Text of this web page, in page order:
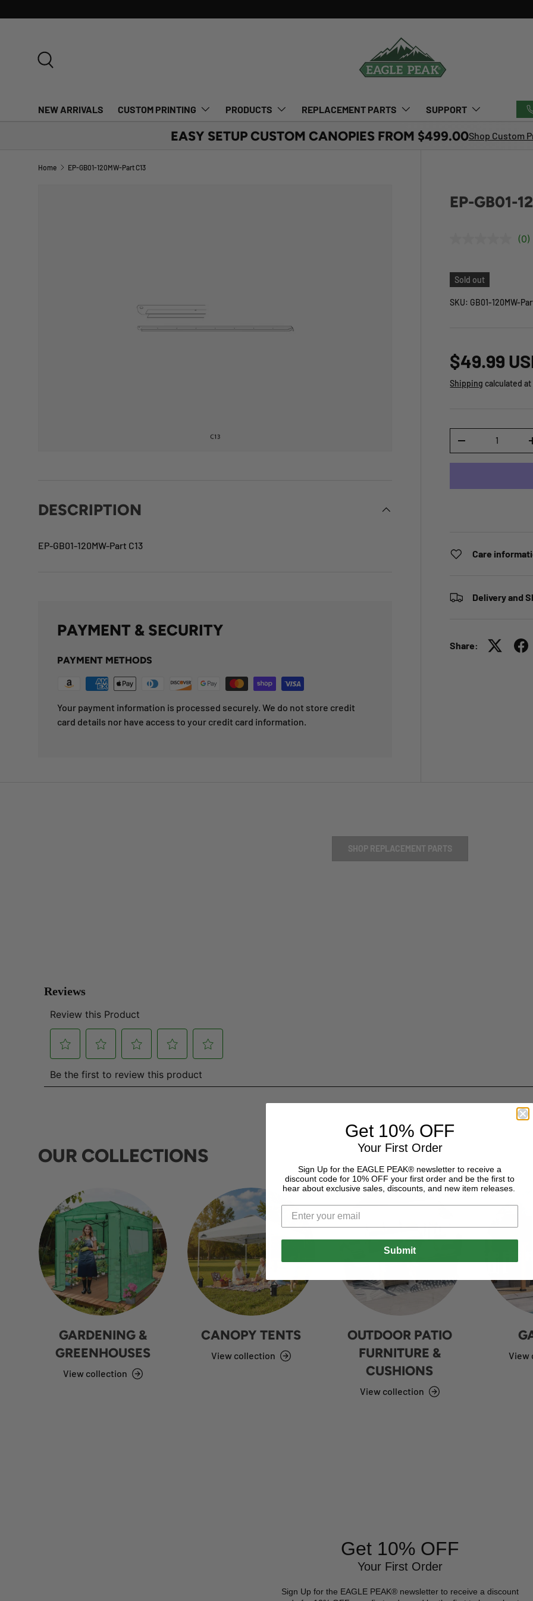
SKIP TO CONTENT
NEW ARRIVALS CUSTOM PRINTING PRODUCTS REPLACEMENT PARTS SUPPORT
EASY SETUP CUSTOM CANOPIES FROM $499.00Shop Custom
Home EP-GB01-120MW-Part C13
EP-GB01-
(0)
Sold out
SKU: GB01-120MW-
$49.99
Shipping calculated
-
Care
Delivery and
Share:
DESCRIPTION
EP-GB01-120MW-Part C13
PAYMENT & SECURITY
PAYMENT METHODS
Your payment information is processed securely. We do not store credit
card details nor have access to your credit card information.
SHOP REPLACEMENT PARTS
OUR COLLECTIONS
GARDENING &
GREENHOUSES
View collection
CANOPY TENTS
View collection
OUTDOOR PATIO
FURNITURE &
CUSHIONS
View collection
View
Get 10% OFF
Your First Order
Sign Up for the EAGLE PEAK® newsletter to receive a discount
Get 10% OFF
Your First Order
Sign Up for the EAGLE PEAK® newsletter to receive a
discount code for 10% OFF your first order and be the first to
hear about exclusive sales, discounts, and new item releases.
Submit